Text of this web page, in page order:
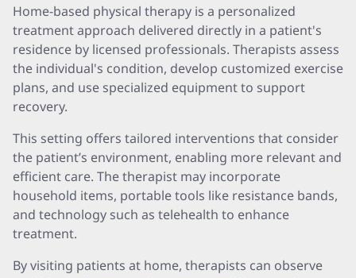
Home-based physical therapy is a personalized
treatment approach delivered directly in a patient's
residence by licensed professionals. Therapists assess
the individual's condition, develop customized exercise
plans, and use specialized equipment to support
recovery.
This setting offers tailored interventions that consider
the patient’s environment, enabling more relevant and
efficient care. The therapist may incorporate
household items, portable tools like resistance bands,
and technology such as telehealth to enhance
treatment.
By visiting patients at home, therapists can observe